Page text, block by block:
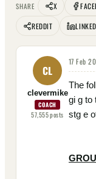
SHARE X
REDDIT
CL
clevermike
COACH
57,555posts
17 Feb
The
gi g to
stg e